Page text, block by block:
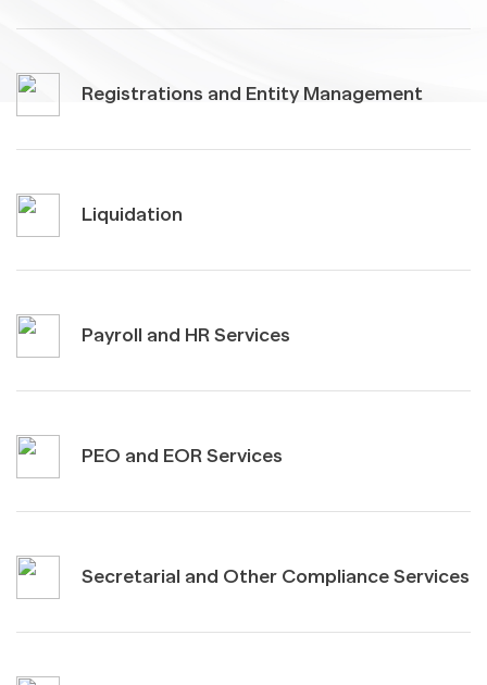
Registrations and Entity Management
Liquidation
Payroll and HR Services
PEO and EOR Services
Secretarial and Other Compliance Services